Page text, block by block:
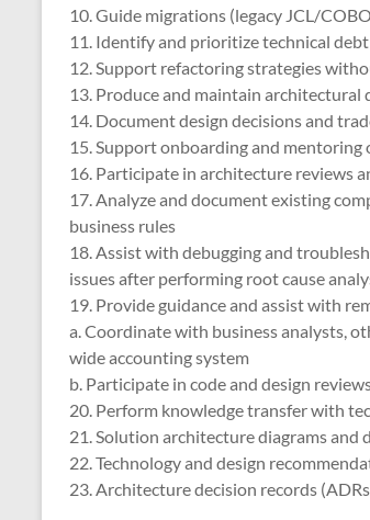
10. Guide migrations (legacy JCL/
11. Identify and prioritize technical
12. Support refactoring strategies
13. Produce and maintain
14. Document design decisions and
15. Support onboarding and
16. Participate in architecture reviews
17. Analyze and document existing
business rules
18. Assist with debugging and
issues after performing root cause
19. Provide guidance and assist with
a. Coordinate with business analysts,
wide accounting system
b. Participate in code and design
20. Perform knowledge transfer with
21. Solution architecture diagrams and
22. Technology and design
23. Architecture decision records